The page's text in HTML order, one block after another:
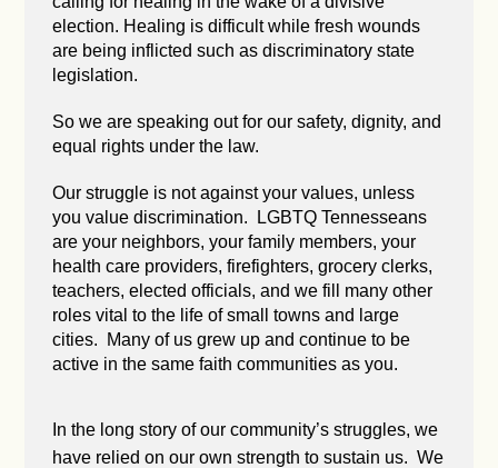
election. Healing is difficult while fresh wounds
are being inflicted such as discriminatory state
legislation.
So we are speaking out for our safety, dignity, and
equal rights under the law.
Our struggle is not against your values, unless
you value discrimination. LGBTQ Tennesseans
are your neighbors, your family members, your
health care providers, firefighters, grocery clerks,
teachers, elected officials, and we fill many other
roles vital to the life of small towns and large
cities. Many of us grew up and continue to be
active in the same faith communities as you.
In the long story of our community’s struggles, we
have relied on our own strength to sustain us. We